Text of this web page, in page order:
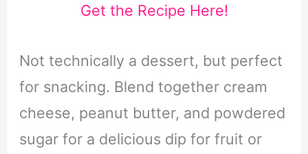
Get the Recipe Here!
Not technically a dessert, but perfect
for snacking. Blend together cream
cheese, peanut butter, and powdered
sugar for a delicious dip for fruit or